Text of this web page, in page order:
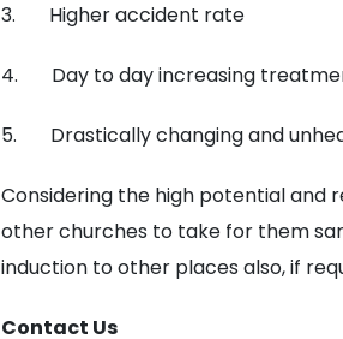
3. Higher accident rate
4. Day to day increasing
5. Drastically changing and
Considering the high potential and
other churches to take for them
induction to other places also, if
Contact Us